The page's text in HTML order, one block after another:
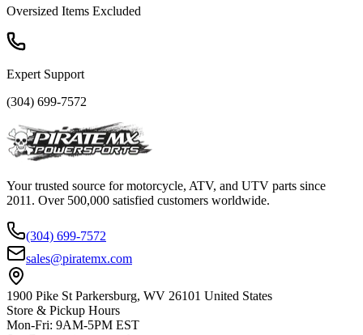
Oversized Items Excluded
Expert Support
(304) 699-7572
Your trusted source for motorcycle, ATV, and UTV parts since
2011. Over 500,000 satisfied customers worldwide.
(304) 699-7572
sales@piratemx.com
1900 Pike St Parkersburg, WV 26101 United States
Store & Pickup Hours
Mon-Fri: 9AM-5PM EST